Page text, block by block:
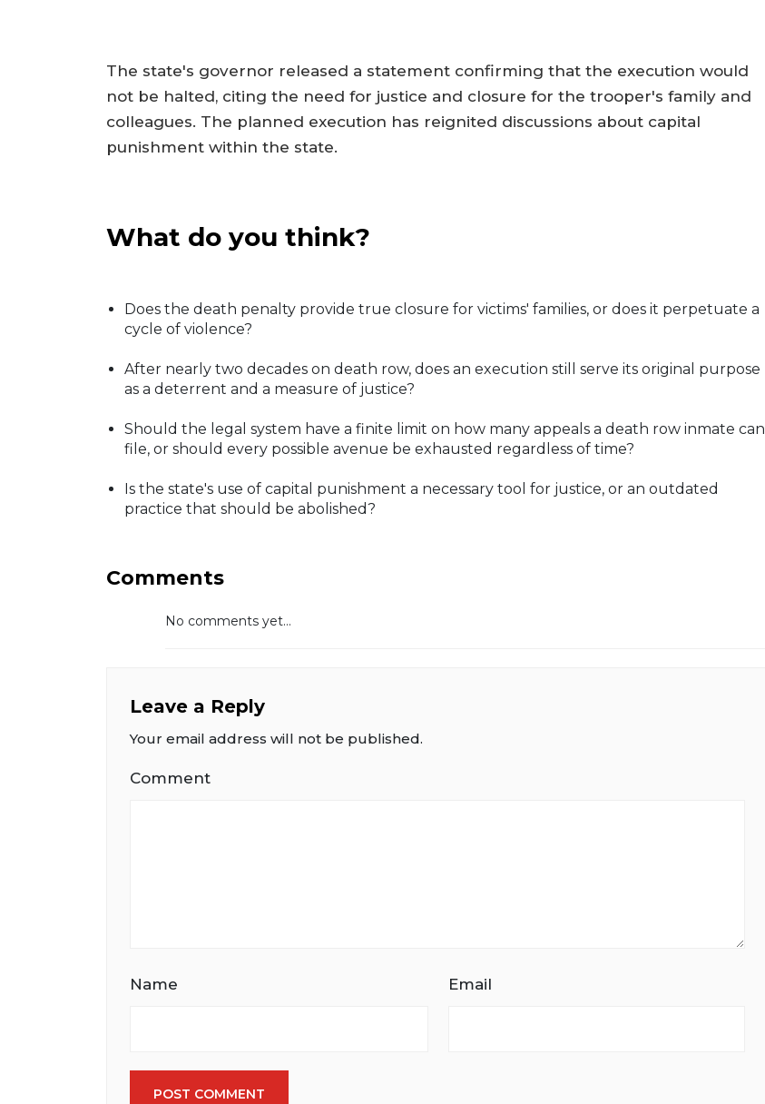
The state's governor released a statement confirming that the execution would
not be halted, citing the need for justice and closure for the trooper's family and
colleagues. The planned execution has reignited discussions about capital
punishment within the state.
What do you think?
Does the death penalty provide true closure for victims' families, or does it perpetuate a
cycle of violence?
After nearly two decades on death row, does an execution still serve its original purpose
as a deterrent and a measure of justice?
Should the legal system have a finite limit on how many appeals a death row inmate can
file, or should every possible avenue be exhausted regardless of time?
Is the state's use of capital punishment a necessary tool for justice, or an outdated
practice that should be abolished?
Comments
No comments yet...
Leave a Reply
Your email address will not be published.
Comment
Name Email
POST COMMENT